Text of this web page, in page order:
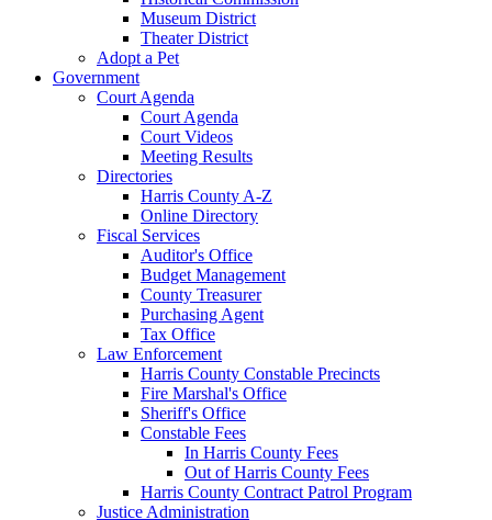
Museum District
Theater District
Adopt a Pet
Government
Court Agenda
Court Agenda
Court Videos
Meeting Results
Directories
Harris County A-Z
Online Directory
Fiscal Services
Auditor's Office
Budget Management
County Treasurer
Purchasing Agent
Tax Office
Law Enforcement
Harris County Constable Precincts
Fire Marshal's Office
Sheriff's Office
Constable Fees
In Harris County Fees
Out of Harris County Fees
Harris County Contract Patrol Program
Justice Administration